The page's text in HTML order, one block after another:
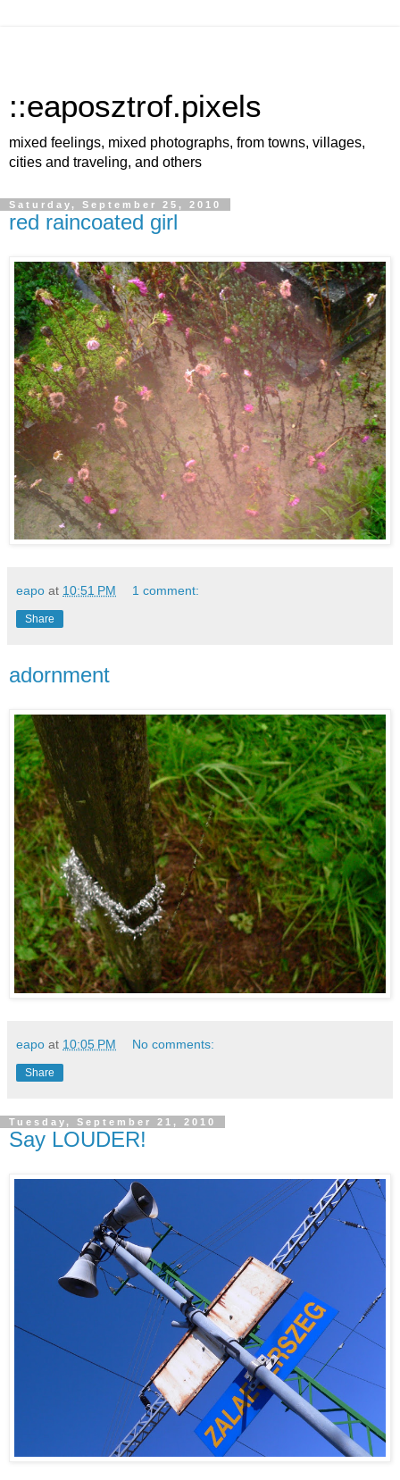
::eaposztrof.pixels
mixed feelings, mixed photographs, from towns, villages,
cities and traveling, and others
Saturday, September 25, 2010
red raincoated girl
eapo at 10:51 PM 1 comment:
Share
adornment
eapo at 10:05 PM No comments:
Share
Tuesday, September 21, 2010
Say LOUDER!